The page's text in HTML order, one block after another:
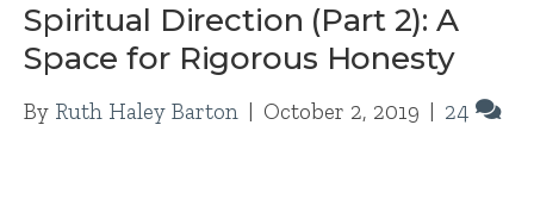
Spiritual Direction (Part 2): A
Space for Rigorous Honesty
By Ruth Haley Barton | October 2, 2019 | 24